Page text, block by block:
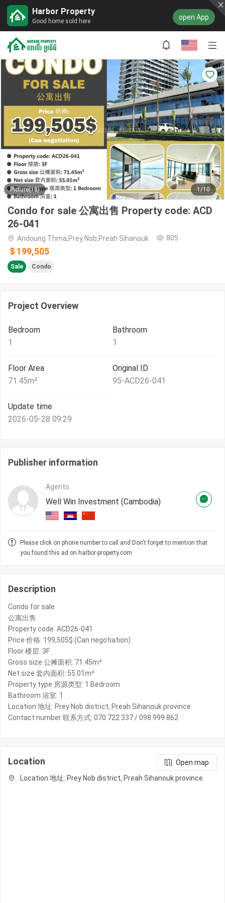
Harbor Property
Good home sold here open App
Picture(10) 1/10
Condo for sale 公寓出售 Property code: ACD
26-041
Andoung Thma,Prey Nob,Preah Sihanouk 805
＄199,505
Sale Condo
Project Overview
Bedroom
1
Bathroom
1
Floor Area
71.45m²
Original ID
95-ACD26-041
Update time
2026-05-28 09:29
Publisher information
Agents
Well Win Investment (Cambodia)
Please click on phone number to call and Don't forget to mention that
you found this ad on harbor-property.com
Description
Condo for sale
公寓出售
Property code: ACD26-041
Price 价格: 199,505$ (Can negotiation)
Floor 楼层: 3F
Gross size 公摊面积: 71.45m²
Net size 套内面积: 55.01m²
Property type 房源类型: 1 Bedroom
Bathroom 浴室: 1
Location 地址: Prey Nob district, Preah Sihanouk province
Contact number 联系方式: 070 722 337 / 098 999 862
Location
Open map
Location 地址: Prey Nob district, Preah Sihanouk province